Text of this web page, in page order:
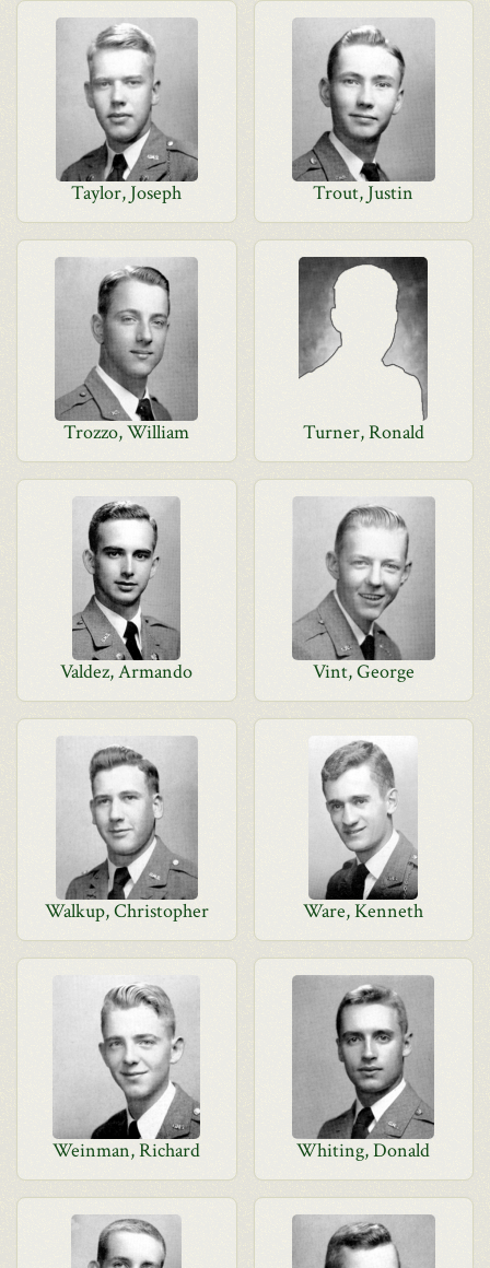
Taylor, Joseph Trout, Justin
Trozzo, William Turner, Ronald
Valdez, Armando Vint, George
Walkup, Christopher Ware, Kenneth
Weinman, Richard Whiting, Donald